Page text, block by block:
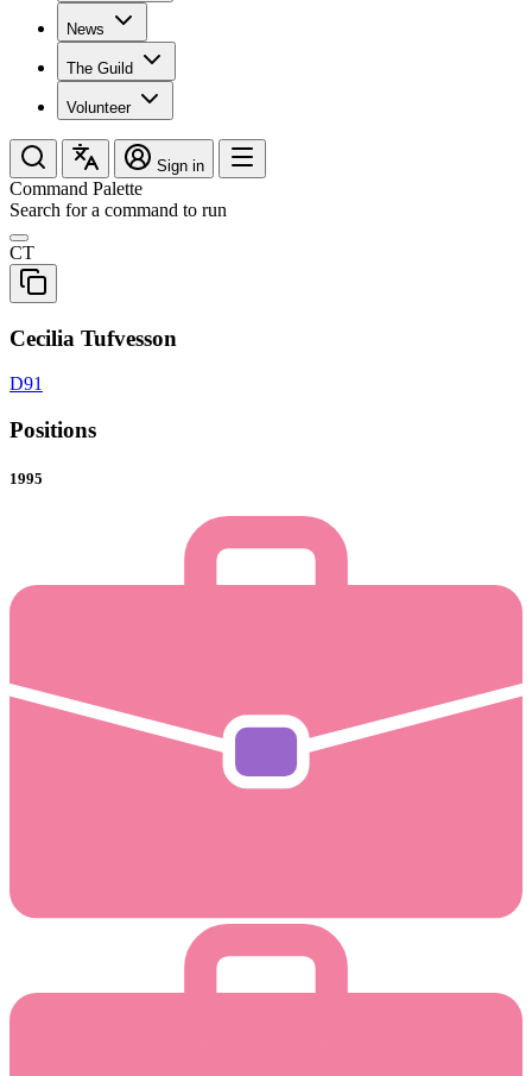
News
The Guild
Volunteer
Sign in
Command Palette
Search for a command to run
CT
Cecilia Tufvesson
D91
Positions
1995